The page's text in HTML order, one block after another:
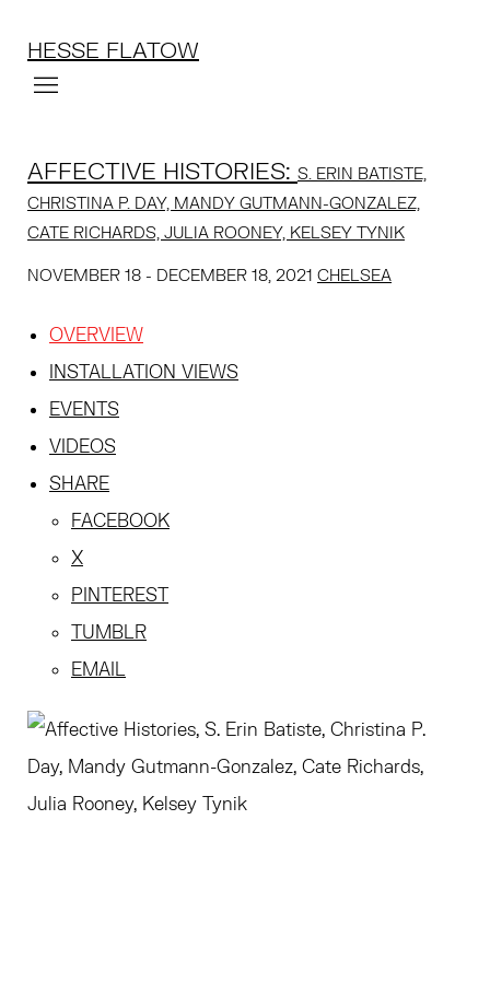
HESSE FLATOW
AFFECTIVE HISTORIES: S. ERIN BATISTE,
CHRISTINA P. DAY, MANDY GUTMANN-GONZALEZ,
CATE RICHARDS, JULIA ROONEY, KELSEY TYNIK
NOVEMBER 18 - DECEMBER 18, 2021 CHELSEA
OVERVIEW
INSTALLATION VIEWS
EVENTS
VIDEOS
SHARE
FACEBOOK
X
PINTEREST
TUMBLR
EMAIL